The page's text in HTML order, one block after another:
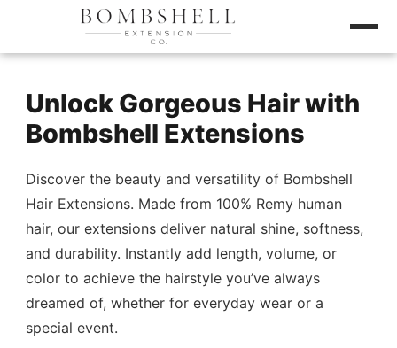
Unlock Gorgeous Hair with
Bombshell Extensions
Discover the beauty and versatility of Bombshell
Hair Extensions. Made from 100% Remy human
hair, our extensions deliver natural shine, softness,
and durability. Instantly add length, volume, or
color to achieve the hairstyle you’ve always
dreamed of, whether for everyday wear or a
special event.